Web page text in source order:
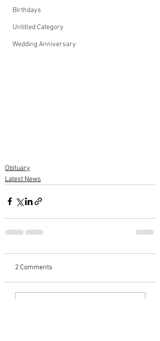
Birthdays
Untitled Category
Wedding Anniversary
Obituary
Latest News
2 Comments